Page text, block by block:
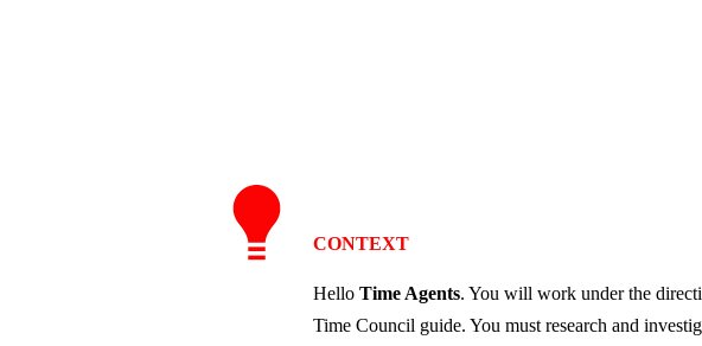
CONTEXT
Hello Time Agents. You will work under the
Time Council guide. You must research and